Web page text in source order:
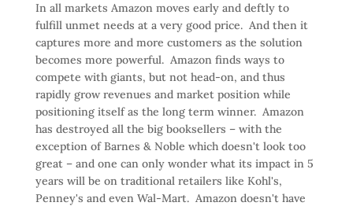
In all markets Amazon moves early and deftly to
fulfill unmet needs at a very good price. And then it
captures more and more customers as the solution
becomes more powerful. Amazon finds ways to
compete with giants, but not head-on, and thus
rapidly grow revenues and market position while
positioning itself as the long term winner. Amazon
has destroyed all the big booksellers – with the
exception of Barnes & Noble which doesn't look too
great – and one can only wonder what its impact in 5
years will be on traditional retailers like Kohl's,
Penney's and even Wal-Mart. Amazon doesn't have